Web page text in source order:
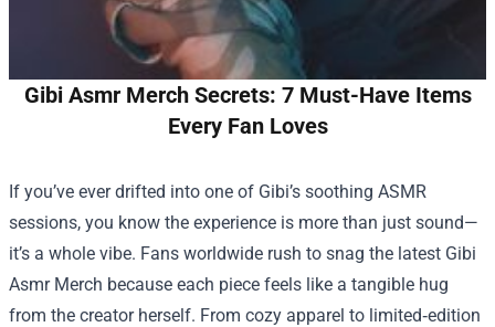
Gibi Asmr Merch Secrets: 7 Must-Have Items
Every Fan Loves
If you’ve ever drifted into one of Gibi’s soothing ASMR
sessions, you know the experience is more than just sound—
it’s a whole vibe. Fans worldwide rush to snag the latest Gibi
Asmr Merch because each piece feels like a tangible hug
from the creator herself. From cozy apparel to limited‑edition